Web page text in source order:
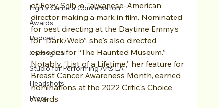
Lights Camera Conversation
Awards
Podcast
Casting Call
Studio for Performing Arts LA
Headshots
Press
of Roxy Shih, a Taiwanese-American
director making a mark in film. Nominated
for best directing at the Daytime Emmy’s
for “Dark/Web”, she's also directed
episodes for “The Haunted Museum.”
Notably, “List of a Lifetime,” her feature for
Breast Cancer Awareness Month, earned
nominations at the 2022 Critic's Choice
Awards.